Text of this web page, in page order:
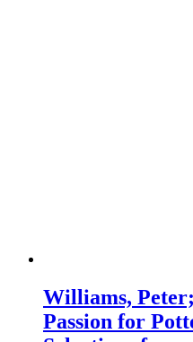
Williams,
Passion for